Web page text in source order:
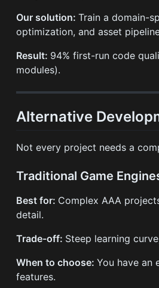
Our solution:Train a domain-
optimization, and asset
Result: 94% first-run code
modules).
Alternative
Not every project needs a
Traditional Game
Best for: Complex AAA
detail.
Trade-off: Steep learning
When to choose:You have an
features.